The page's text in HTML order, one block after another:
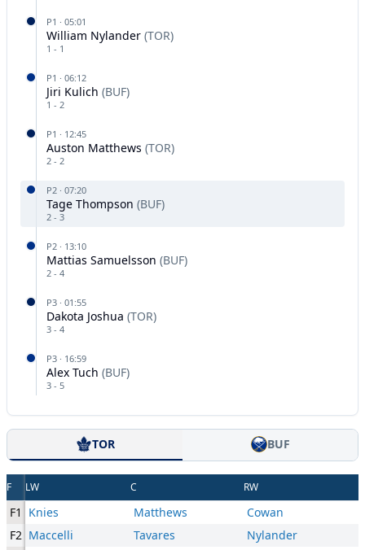
P1 · 05:01
William Nylander (TOR)
1 - 1
P1 · 06:12
Jiri Kulich (BUF)
1 - 2
P1 · 12:45
Auston Matthews (TOR)
2 - 2
P2 · 07:20
Tage Thompson (BUF)
2 - 3
P2 · 13:10
Mattias Samuelsson (BUF)
2 - 4
P3 · 01:55
Dakota Joshua (TOR)
3 - 4
P3 · 16:59
Alex Tuch (BUF)
3 - 5
TOR BUF
F LW C RW
F1 Knies Matthews
Cowan
F2 Maccelli Tavares
Nylander